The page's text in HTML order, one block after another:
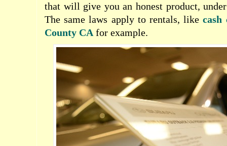
that will give you an honest product,
The same laws apply to rentals, likecash
County CA for example.